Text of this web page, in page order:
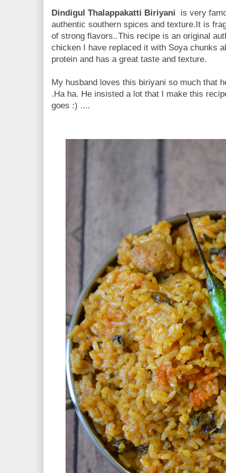
Dindigul Thalappakatti Biriyani
is very
authentic southern spices and texture.It is
of strong flavors..This recipe is an original
chicken I have replaced it with Soya chunks
protein and has a great taste and texture.
My husband loves this biriyani so much that
.Ha ha. He insisted a lot that I make this
goes :) ....